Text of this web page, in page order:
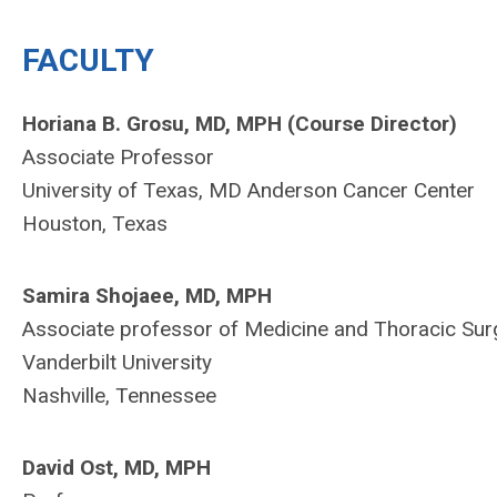
FACULTY
Horiana B. Grosu, MD, MPH (Course Director)
Associate Professor
University of Texas, MD Anderson Cancer Center
Houston, Texas
Samira Shojaee, MD, MPH
Associate professor of Medicine and Thoracic
Vanderbilt University
Nashville, Tennessee
David Ost, MD, MPH